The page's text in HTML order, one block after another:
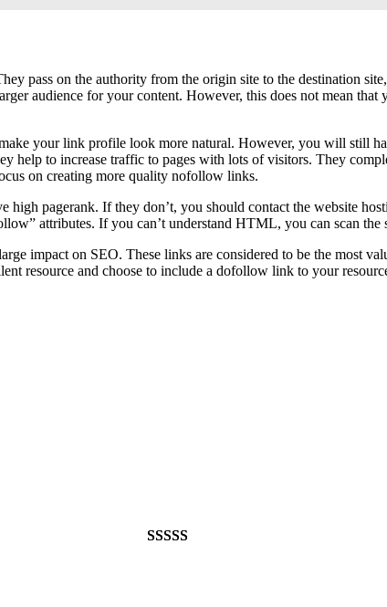
pass on the authority from the origin site to the destination
audience for your content. However, this does not mean
your link profile look more natural. However, you will still
help to increase traffic to pages with lots of visitors. They
on creating more quality nofollow links.
pagerank. If they don’t, you should contact the website
attributes. If you can’t understand HTML, you can scan
impact on SEO. These links are considered to be the most
resource and choose to include a dofollow link to your